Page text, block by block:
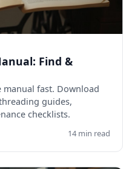
Find &
manual fast. Download
guides,
checklists.
14 min read